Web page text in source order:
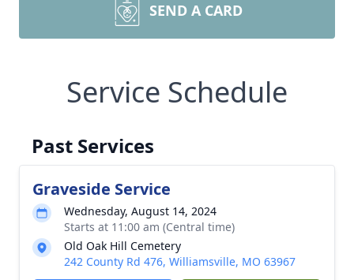
SEND A CARD
Service Schedule
Past Services
Graveside Service
Wednesday, August 14, 2024
Starts at 11:00 am (Central time)
Old Oak Hill Cemetery
242 County Rd 476, Williamsville, MO 63967